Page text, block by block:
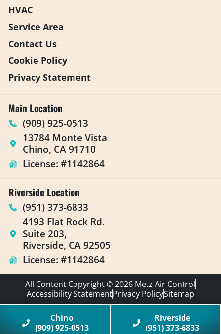
HVAC
Service Area
Contact Us
Cookie Policy
Privacy Statement
Main Location
(909) 925-0513
13784 Monte Vista
Chino, CA 91710
License: #1142864
Riverside Location
(951) 373-6833
4193 Flat Rock Rd.
Suite 203,
Riverside, CA 92505
License: #1142864
All Content Copyright © 2026 Metz Air Control
Accessibility StatementPrivacy PolicySitemap
Chino
(909) 925-0513
Riverside
(951) 373-6833